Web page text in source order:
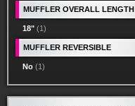
MUFFLER OVERALL LENGTH
18" (1)
MUFFLER REVERSIBLE
No (1)